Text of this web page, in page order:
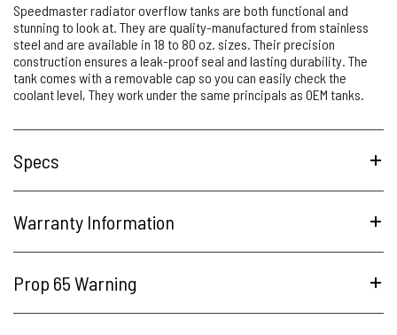
Speedmaster radiator overflow tanks are both functional and
stunning to look at. They are quality-manufactured from stainless
steel and are available in 18 to 80 oz. sizes. Their precision
construction ensures a leak-proof seal and lasting durability. The
tank comes with a removable cap so you can easily check the
coolant level, They work under the same principals as OEM tanks.
Specs
Warranty Information
Prop 65 Warning